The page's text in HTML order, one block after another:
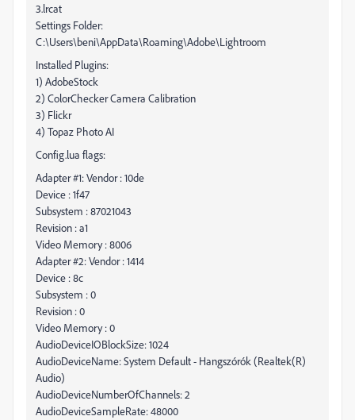
3.lrcat
Settings Folder:
C:\Users\beni\AppData\Roaming\Adobe\Lightroom
Installed Plugins:
1) AdobeStock
2) ColorChecker Camera Calibration
3) Flickr
4) Topaz Photo AI
Config.lua flags:
Adapter #1: Vendor : 10de
Device : 1f47
Subsystem : 87021043
Revision : a1
Video Memory : 8006
Adapter #2: Vendor : 1414
Device : 8c
Subsystem : 0
Revision : 0
Video Memory : 0
AudioDeviceIOBlockSize: 1024
AudioDeviceName: System Default - Hangszórók (Realtek(R)
Audio)
AudioDeviceNumberOfChannels: 2
AudioDeviceSampleRate: 48000